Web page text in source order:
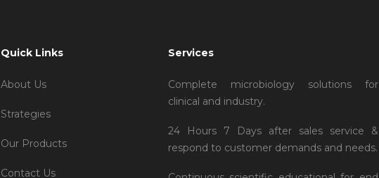
Quick Links
About Us
Strategies
Our Products
Contact Us
Services
Complete microbiology solutions for
clinical and industry.
24 Hours 7 Days after sales service &
respond to customer demands and needs.